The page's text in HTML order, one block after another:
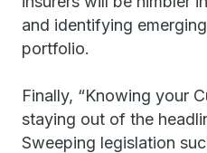
and identifying
portfolio.
Finally, “Knowing your
staying out of the
Sweeping legislation